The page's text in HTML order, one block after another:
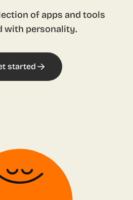
of apps and tools
with personality.
started